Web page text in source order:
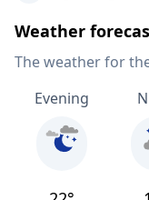
Weather
The weather for
Evening